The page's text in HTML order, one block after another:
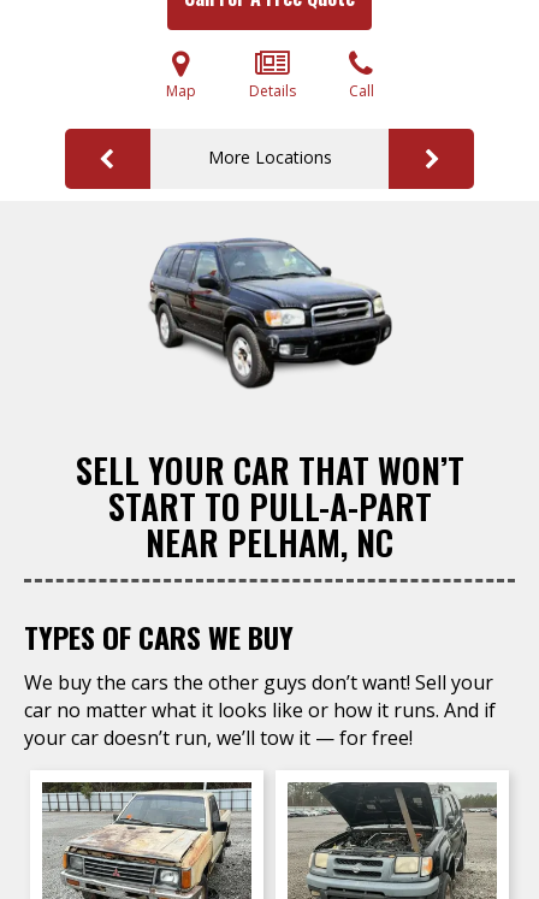
Map Details Call
More Locations
SELL YOUR CAR THAT WON’T
START TO PULL-A-PART
NEAR PELHAM, NC
TYPES OF CARS WE BUY
We buy the cars the other guys don’t want! Sell your
car no matter what it looks like or how it runs. And if
your car doesn’t run, we’ll tow it — for free!